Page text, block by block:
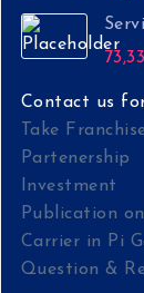
73,33
Contact us
Take
Partenership
Investment
Publication
Carrier in Pi
Question &